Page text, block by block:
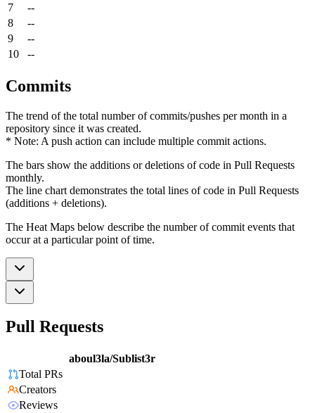
7
--
8
--
9
--
10
--
Commits
The trend of the total number of commits/pushes per month in a
repository since it was created.
* Note: A push action can include multiple commit actions.
The bars show the additions or deletions of code in Pull Requests
monthly.
The line chart demonstrates the total lines of code in Pull Requests
(additions + deletions).
The Heat Maps below describe the number of commit events that
occur at a particular point of time.
Pull Requests
aboul3la/Sublist3r
Total PRs
Creators
Reviews